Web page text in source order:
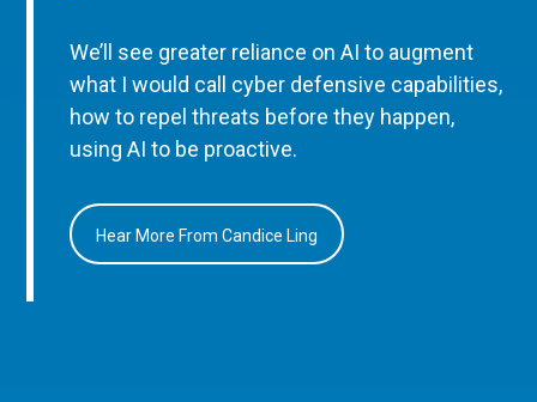
We’ll see greater reliance on AI to augment
what I would call cyber defensive capabilities,
how to repel threats before they happen,
using AI to be proactive.
Hear More From Candice Ling